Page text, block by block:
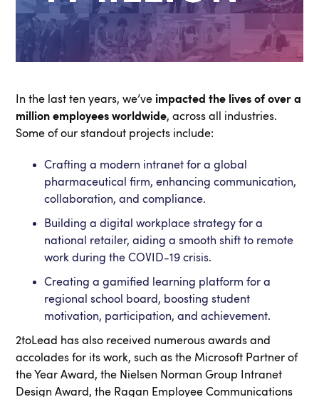
In the last ten years, we’ve impacted the lives of over a
million employees worldwide, across all industries.
Some of our standout projects include:
Crafting a modern intranet for a global
pharmaceutical firm, enhancing communication,
collaboration, and compliance.
Building a digital workplace strategy for a
national retailer, aiding a smooth shift to remote
work during the COVID-19 crisis.
Creating a gamified learning platform for a
regional school board, boosting student
motivation, participation, and achievement.
2toLead has also received numerous awards and
accolades for its work, such as the Microsoft Partner of
the Year Award, the Nielsen Norman Group Intranet
Design Award, the Ragan Employee Communications